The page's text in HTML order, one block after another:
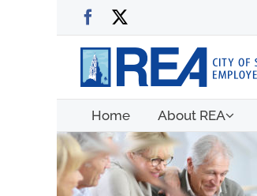
Facebook
Home About REA